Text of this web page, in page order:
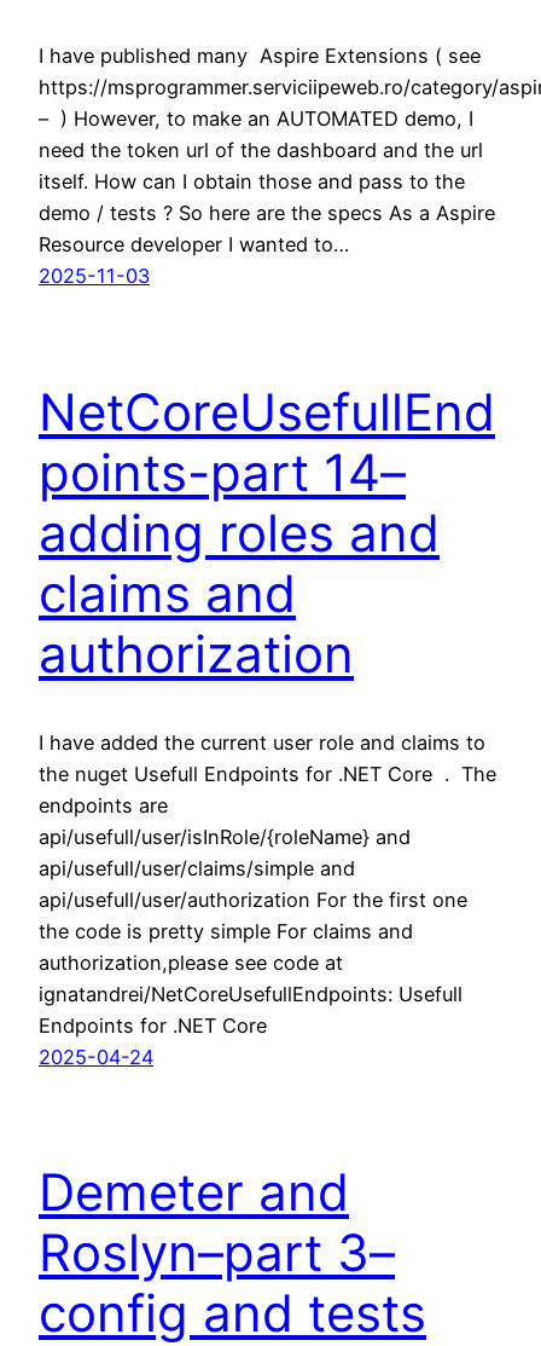
I have published many Aspire Extensions ( see
https://msprogrammer.serviciipeweb.ro/category/
– ) However, to make an AUTOMATED demo, I
need the token url of the dashboard and the url
itself. How can I obtain those and pass to the
demo / tests ? So here are the specs As a Aspire
Resource developer I wanted to…
2025-11-03
NetCoreUsefullEnd
points-part 14–
adding roles and
claims and
authorization
I have added the current user role and claims to
the nuget Usefull Endpoints for .NET Core . The
endpoints are
api/usefull/user/isInRole/{roleName} and
api/usefull/user/claims/simple and
api/usefull/user/authorization For the first one
the code is pretty simple For claims and
authorization,please see code at
ignatandrei/NetCoreUsefullEndpoints: Usefull
Endpoints for .NET Core
2025-04-24
Demeter and
Roslyn–part 3–
config and tests